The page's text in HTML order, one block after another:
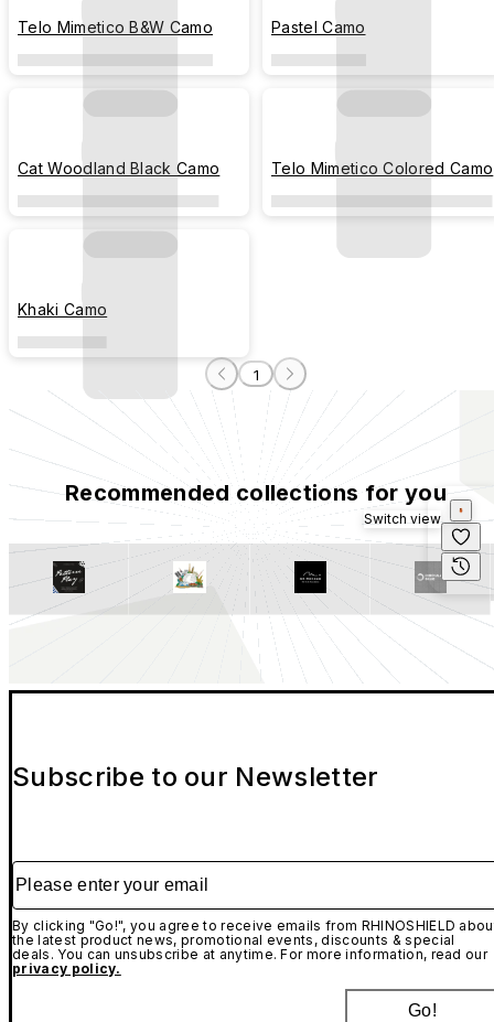
Telo Mimetico B&W Camo Pastel Camo
Cat Woodland Black Camo Telo Mimetico Colored Camo
Khaki Camo
1
Recommended collections for you
Switch view
Subscribe to our Newsletter
Please enter your email
By clicking "Go!", you agree to receive emails from RHINOSHIELD
the latest product news, promotional events, discounts & special
deals. You can unsubscribe at anytime. For more information, read our
privacy policy.
Go!